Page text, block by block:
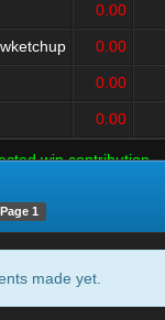
0.00
0.00
0.00
0.00
win contribution
Page 1
made yet.